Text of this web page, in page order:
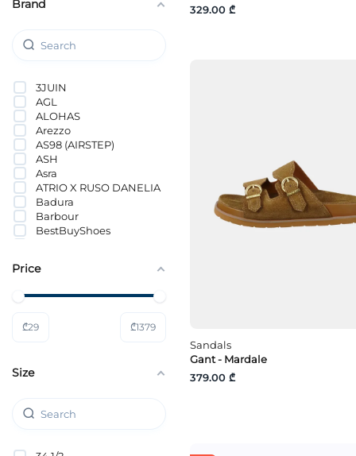
329.00 ₾
Sandals
Gant - Mardale
379.00 ₾
Brand
3JUIN
AGL
ALOHAS
Arezzo
AS98 (AIRSTEP)
ASH
Asra
ATRIO X RUSO DANELIA
Badura
Barbour
BestBuyShoes
Bronx
Colors of California
Dolce Vita
Price
₾29 ₾1379
Size